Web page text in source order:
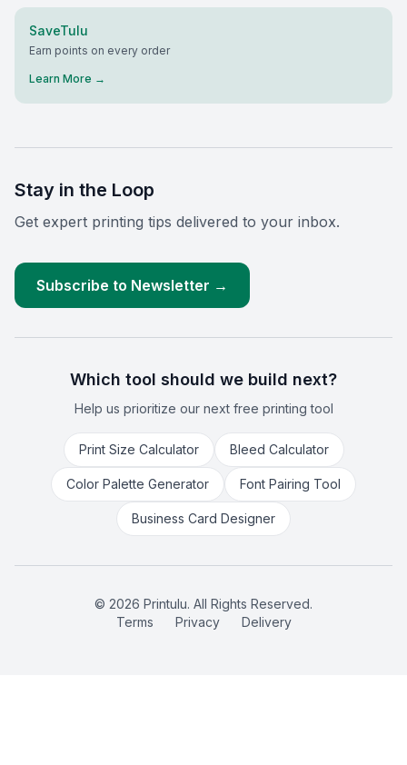
SaveTulu
Earn points on every order
Learn More →
Stay in the Loop
Get expert printing tips delivered to your inbox.
Subscribe to Newsletter →
Which tool should we build next?
Help us prioritize our next free printing tool
Print Size Calculator Bleed Calculator
Color Palette Generator Font Pairing Tool
Business Card Designer
© 2026 Printulu. All Rights Reserved.
Terms
Privacy Delivery